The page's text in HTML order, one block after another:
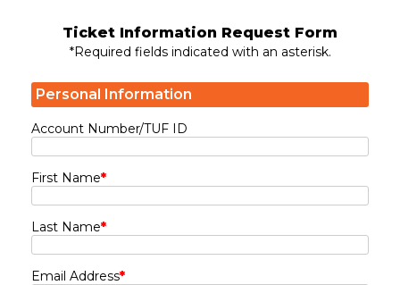
Ticket Information Request Form
*Required fields indicated with an asterisk.
Personal Information
Account Number/TUF ID
First Name*
Last Name*
Email Address*